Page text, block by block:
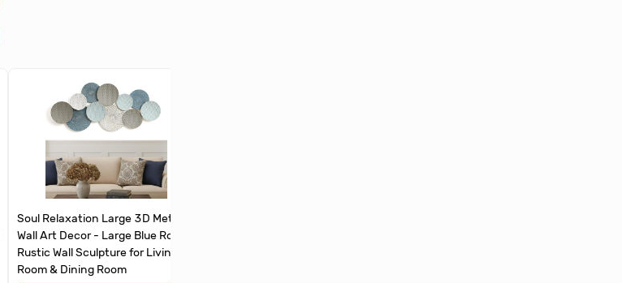
Soul Relaxation Large 3D Metal
Wall Art Decor - Large Blue Round
Rustic Wall Sculpture for Living
Room & Dining Room